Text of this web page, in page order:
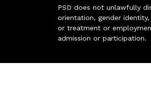
PSD does not unlawfully
orientation, gender
or treatment or
admission or participation.